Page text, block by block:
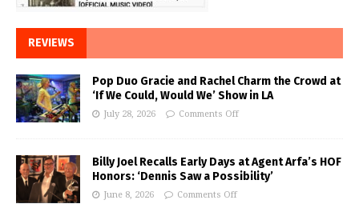
REVIEWS
Pop Duo Gracie and Rachel Charm the Crowd at
‘If We Could, Would We’ Show in LA
July 28, 2026 Comments Off
Billy Joel Recalls Early Days at Agent Arfa’s HOF
Honors: ‘Dennis Saw a Possibility’
June 8, 2026 Comments Off